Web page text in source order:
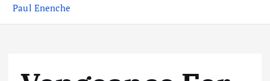
Paul Enenche